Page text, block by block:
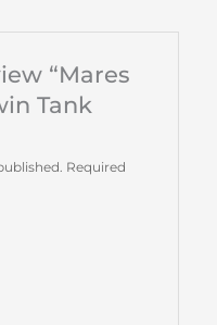
“Mares
Tank
Required